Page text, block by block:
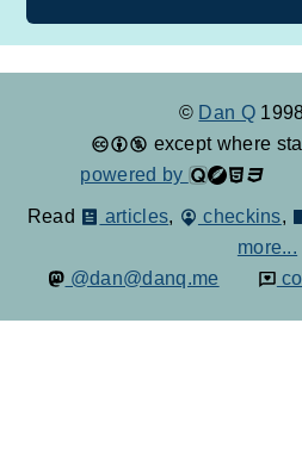
© Dan Q
except where
powered by
Read articles, checkins,
more...
@dan@danq.me